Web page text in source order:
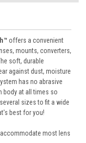
offers a convenient
mounts, converters,
soft, durable
against dust, moisture
has no abrasive
body at all times so
sizes to fit a wide
best for you!
most lens